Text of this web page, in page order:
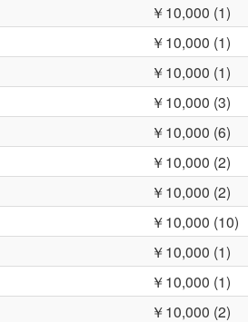
￥10,000 (1)
￥10,000 (1)
￥10,000 (1)
￥10,000 (3)
￥10,000 (6)
￥10,000 (2)
￥10,000 (2)
￥10,000 (10)
￥10,000 (1)
￥10,000 (1)
￥10,000 (2)